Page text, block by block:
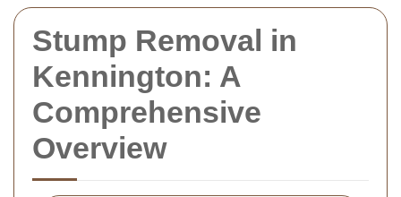
Stump Removal in
Kennington: A
Comprehensive
Overview